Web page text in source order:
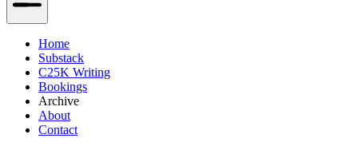
Home
Substack
C25K Writing
Bookings
Archive
About
Contact